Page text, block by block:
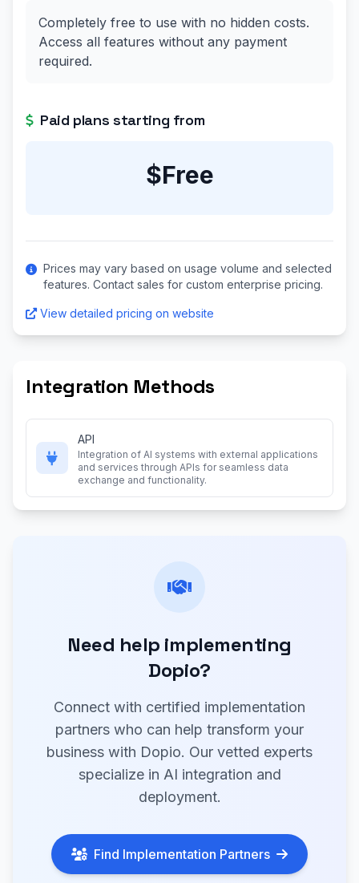
Completely free to use with no hidden costs.
Access all features without any payment
required.
Paid plans starting from
$Free
Prices may vary based on usage volume and selected
features. Contact sales for custom enterprise pricing.
View detailed pricing on website
Integration Methods
API
Integration of AI systems with external applications
and services through APIs for seamless data
exchange and functionality.
Need help implementing
Dopio?
Connect with certified implementation
partners who can help transform your
business with Dopio. Our vetted experts
specialize in AI integration and
deployment.
Find Implementation Partners